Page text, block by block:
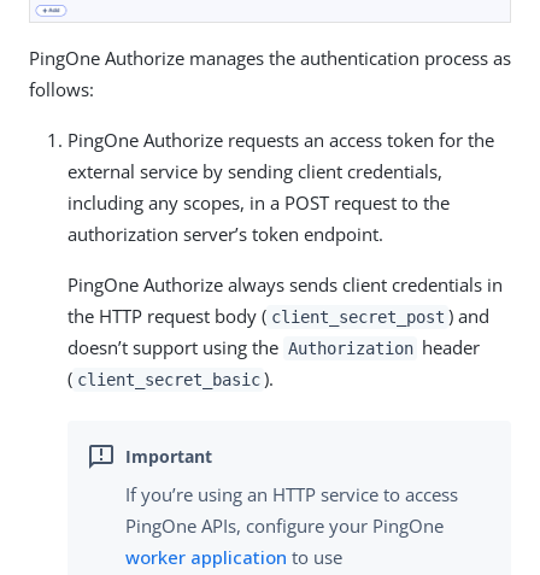
PingOne Authorize manages the authentication process as
follows:
PingOne Authorize requests an access token for the
external service by sending client credentials,
including any scopes, in a POST request to the
authorization server’s token endpoint.
PingOne Authorize always sends client credentials in
the HTTP request body ( client_secret_post ) and
doesn’t support using the Authorization header
( client_secret_basic ).
If you’re using an HTTP service to access
PingOne APIs, configure your PingOne
worker application to use